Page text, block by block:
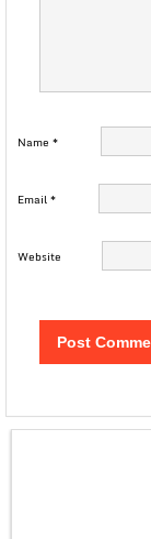
Name *
Email*
Website